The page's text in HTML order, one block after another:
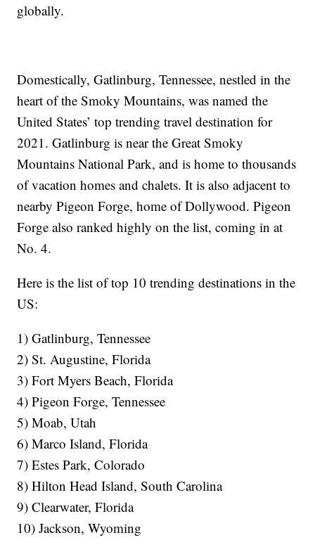
globally.
Domestically, Gatlinburg, Tennessee, nestled in the
heart of the Smoky Mountains, was named the
United States’ top trending travel destination for
2021. Gatlinburg is near the Great Smoky
Mountains National Park, and is home to thousands
of vacation homes and chalets. It is also adjacent to
nearby Pigeon Forge, home of Dollywood. Pigeon
Forge also ranked highly on the list, coming in at
No. 4.
Here is the list of top 10 trending destinations in the
US:
1) Gatlinburg, Tennessee
2) St. Augustine, Florida
3) Fort Myers Beach, Florida
4) Pigeon Forge, Tennessee
5) Moab, Utah
6) Marco Island, Florida
7) Estes Park, Colorado
8) Hilton Head Island, South Carolina
9) Clearwater, Florida
10) Jackson, Wyoming